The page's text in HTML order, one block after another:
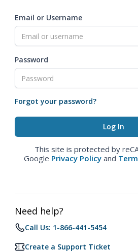
Email or Username
Password
Forgot your password?
This site is protected by
Google Privacy Policy and
Need help?
Call Us: 1-866-441-5454
Create a Support Ticket